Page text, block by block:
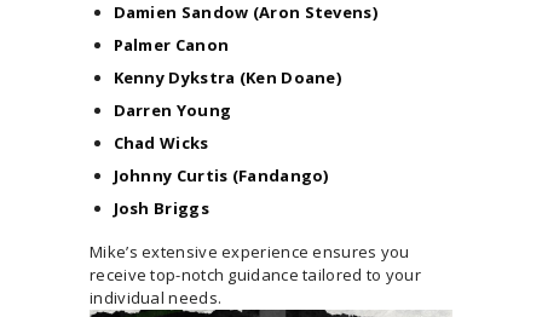
Damien Sandow (Aron Stevens)
Palmer Canon
Kenny Dykstra (Ken Doane)
Darren Young
Chad Wicks
Johnny Curtis (Fandango)
Josh Briggs
Mike’s extensive experience ensures you
receive top-notch guidance tailored to your
individual needs.